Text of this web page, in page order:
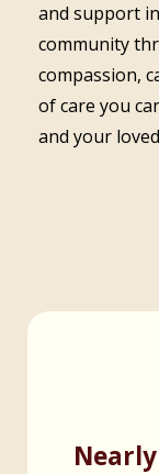
and support
community
compassion,
of care you
and your